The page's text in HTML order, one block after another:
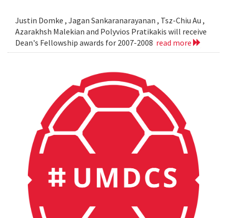
Justin Domke , Jagan Sankaranarayanan , Tsz-Chiu Au ,
Azarakhsh Malekian and Polyvios Pratikakis will receive
Dean's Fellowship awards for 2007-2008 read more